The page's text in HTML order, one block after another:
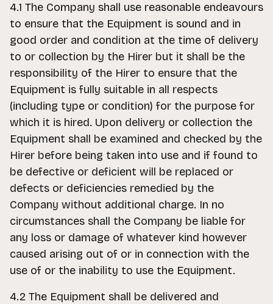
4.1 The Company shall use reasonable endeavours
to ensure that the Equipment is sound and in
good order and condition at the time of delivery
to or collection by the Hirer but it shall be the
responsibility of the Hirer to ensure that the
Equipment is fully suitable in all respects
(including type or condition) for the purpose for
which it is hired. Upon delivery or collection the
Equipment shall be examined and checked by the
Hirer before being taken into use and if found to
be defective or deficient will be replaced or
defects or deficiencies remedied by the
Company without additional charge. In no
circumstances shall the Company be liable for
any loss or damage of whatever kind however
caused arising out of or in connection with the
use of or the inability to use the Equipment.
4.2 The Equipment shall be delivered and